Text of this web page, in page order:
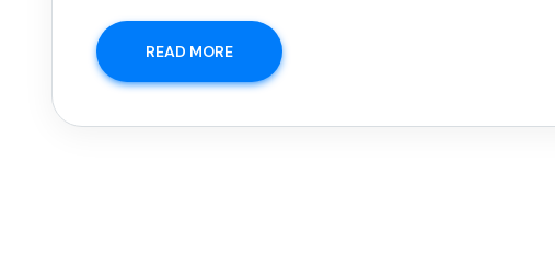
READ MORE